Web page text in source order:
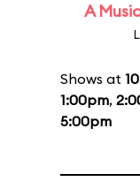
A
Shows at
1:00pm,
5:00pm